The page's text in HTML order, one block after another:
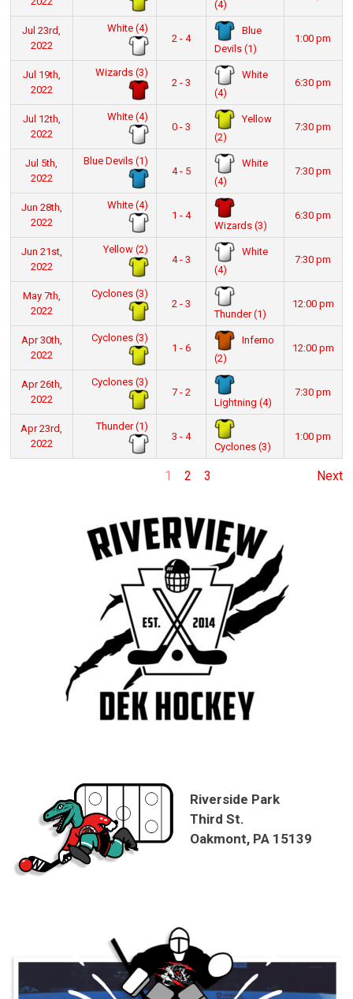
(4)
Jul 23rd,
2022
White (4)
2 - 4
Blue
Devils (1)
1:00 pm
Jul 19th,
2022
Wizards (3)
2 - 3
White
(4)
6:30 pm
Jul 12th,
2022
White (4)
0 - 3
Yellow
(2)
7:30 pm
Jul 5th,
2022
Blue Devils (1)
4 - 5
White
(4)
7:30 pm
Jun 28th,
2022
White (4)
1 - 4
Wizards (3)
6:30 pm
Jun 21st,
2022
Yellow (2)
4 - 3
White
(4)
7:30 pm
May 7th,
2022
Cyclones (3)
2 - 3
Thunder (1)
12:00 pm
Apr 30th,
2022
Cyclones (3)
1 - 6
Inferno
(2)
12:00 pm
Apr 26th,
2022
Cyclones (3)
7 - 2
Lightning (4)
7:30 pm
Apr 23rd,
2022
Thunder (1)
3 - 4
Cyclones (3)
1:00 pm
1 2 3 Next
Riverside Park
Third St.
Oakmont, PA 15139